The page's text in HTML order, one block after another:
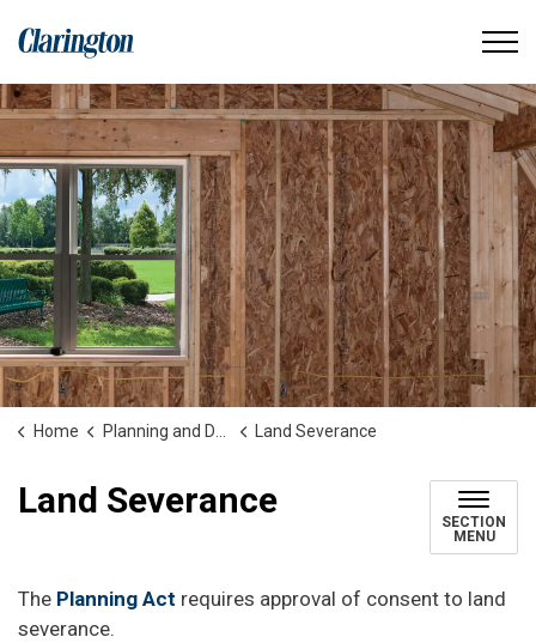
Municipality of Clarington
Home Planning and Development Land Severance
Land Severance
SECTION
MENU
The Planning Act requires approval of consent to land
severance.